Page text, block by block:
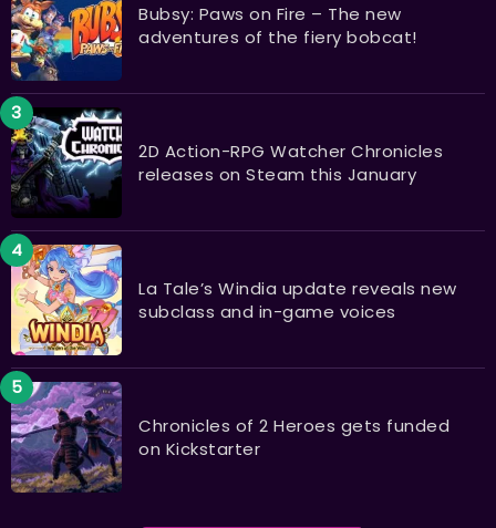
Bubsy: Paws on Fire – The new
adventures of the fiery bobcat!
2D Action-RPG Watcher Chronicles
releases on Steam this January
La Tale’s Windia update reveals new
subclass and in-game voices
Chronicles of 2 Heroes gets funded
on Kickstarter